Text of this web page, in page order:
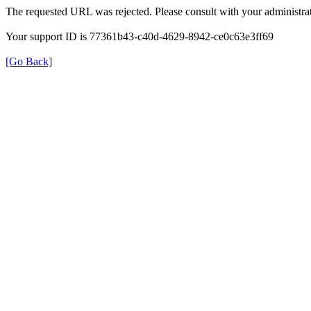
The requested URL was rejected. Please consult with your
Your support ID is 77361b43-c40d-4629-8942-ce0c63e3ff69
[Go Back]